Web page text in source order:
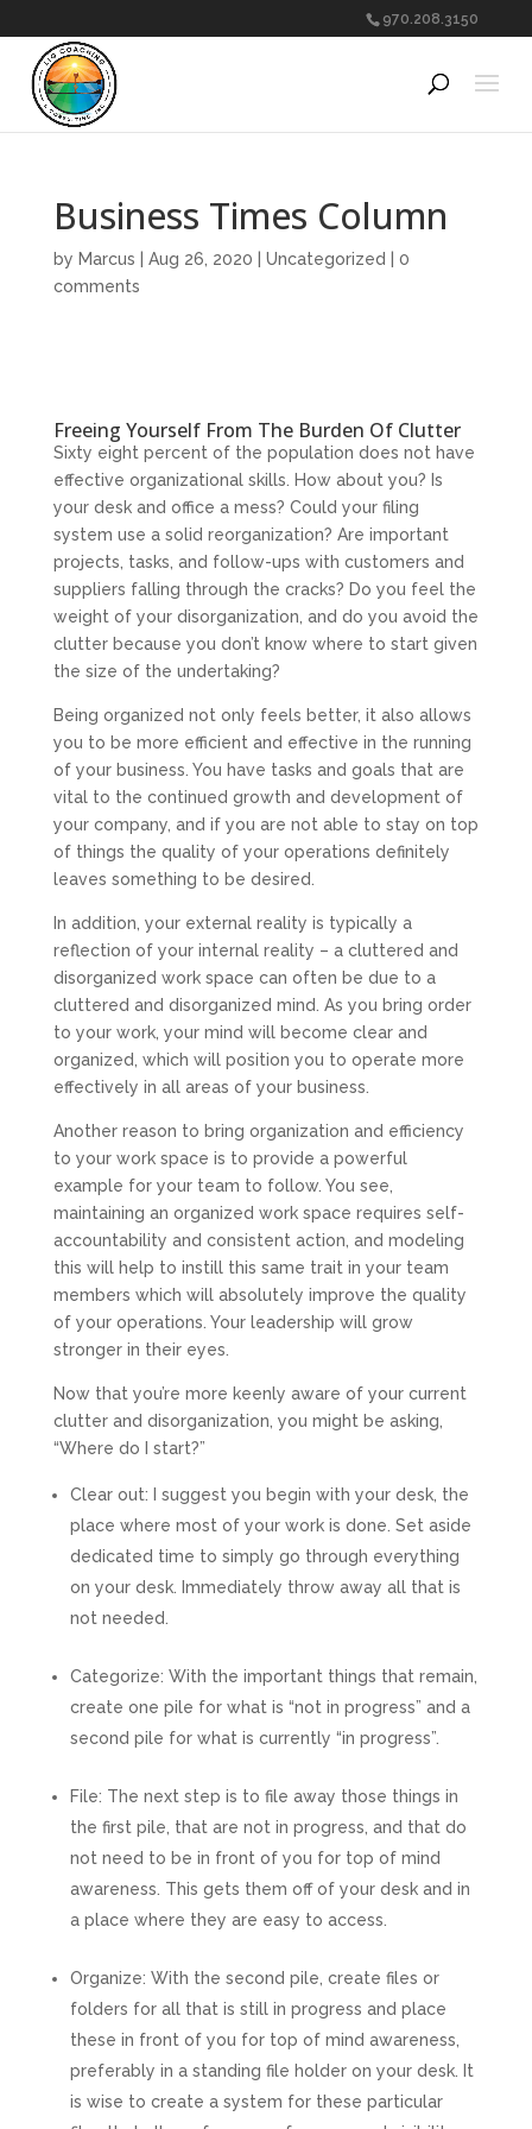
970.208.3150
Business Times Column
by Marcus Aug 26, 2020 Uncategorized
0
comments
Freeing Yourself From The Burden Of Clutter
Sixty eight percent of the population does not have
effective organizational skills. How about you? Is
your desk and office a mess? Could your filing
system use a solid reorganization? Are important
projects, tasks, and follow-ups with customers and
suppliers falling through the cracks? Do you feel the
weight of your disorganization, and do you avoid the
clutter because you don’t know where to start given
the size of the undertaking?
Being organized not only feels better, it also allows
you to be more efficient and effective in the running
of your business. You have tasks and goals that are
vital to the continued growth and development of
your company, and if you are not able to stay on top
of things the quality of your operations definitely
leaves something to be desired.
In addition, your external reality is typically a
reflection of your internal reality – a cluttered and
disorganized work space can often be due to a
cluttered and disorganized mind. As you bring order
to your work, your mind will become clear and
organized, which will position you to operate more
effectively in all areas of your business.
Another reason to bring organization and efficiency
to your work space is to provide a powerful
example for your team to follow. You see,
maintaining an organized work space requires self-
accountability and consistent action, and modeling
this will help to instill this same trait in your team
members which will absolutely improve the quality
of your operations. Your leadership will grow
stronger in their eyes.
Now that you’re more keenly aware of your current
clutter and disorganization, you might be asking,
“Where do I start?”
Clear out:
I suggest you begin with your desk, the
place where most of your work is done. Set aside
dedicated time to simply go through everything
on your desk. Immediately throw away all that is
not needed.
Categorize: With the important things that remain,
create one pile for what is “not in progress” and a
second pile for what is currently “in progress”.
File: The next step is to file away those things in
the first pile, that are not in progress, and that do
not need to be in front of you for top of mind
awareness. This gets them off of your desk and in
a place where they are easy to access.
Organize: With the second pile, create files or
folders for all that is still in progress and place
these in front of you for top of mind awareness,
preferably in a standing file holder on your desk. It
is wise to create a system for these particular